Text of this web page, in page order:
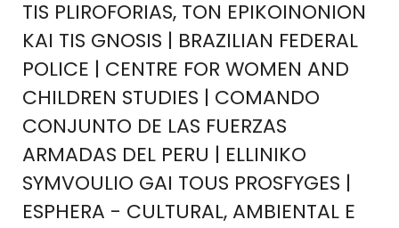
TIS PLIROFORIAS, TON EPIKOINONION
KAI TIS GNOSIS | BRAZILIAN FEDERAL
POLICE | CENTRE FOR WOMEN AND
CHILDREN STUDIES | COMANDO
CONJUNTO DE LAS FUERZAS
ARMADAS DEL PERU | ELLINIKO
SYMVOULIO GAI TOUS PROSFYGES |
ESPHERA - CULTURAL, AMBIENTAL E